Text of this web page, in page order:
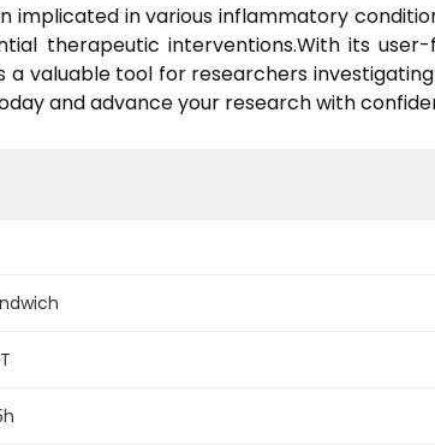
implicated in various inflammatory
therapeutic interventions.With its
a valuable tool for researchers
and advance your research with